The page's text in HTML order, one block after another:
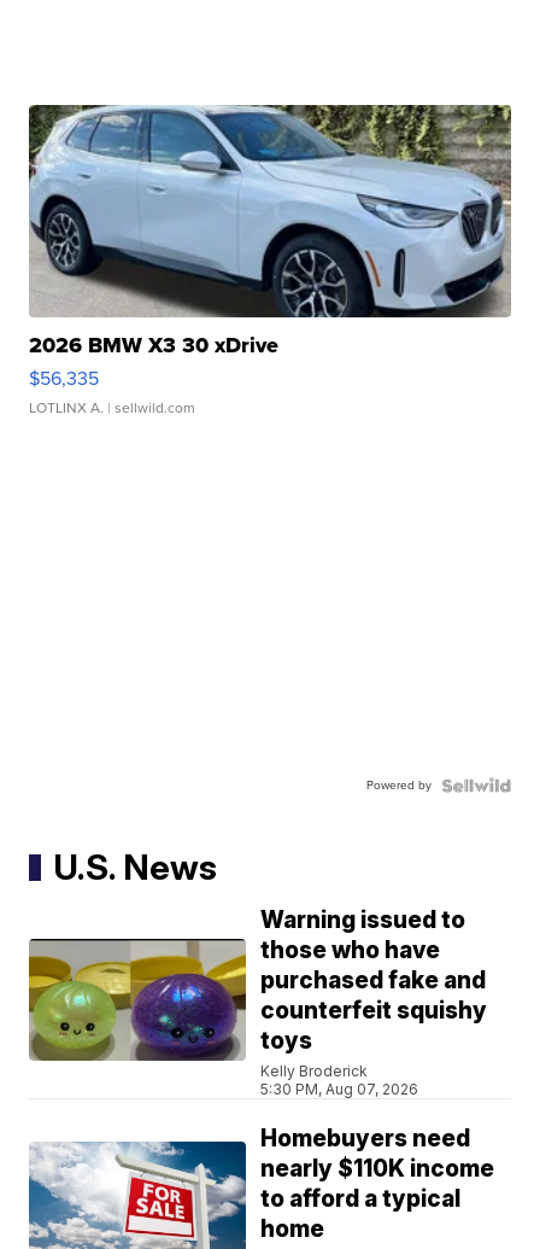
2026 BMW X3 30 xDrive
$56,335
LOTLINX A. | sellwild.com
Powered by
U.S. News
Warning issued to
those who have
purchased fake and
counterfeit squishy
toys
Kelly Broderick
5:30 PM, Aug 07, 2026
Homebuyers need
nearly $110K income
to afford a typical
home